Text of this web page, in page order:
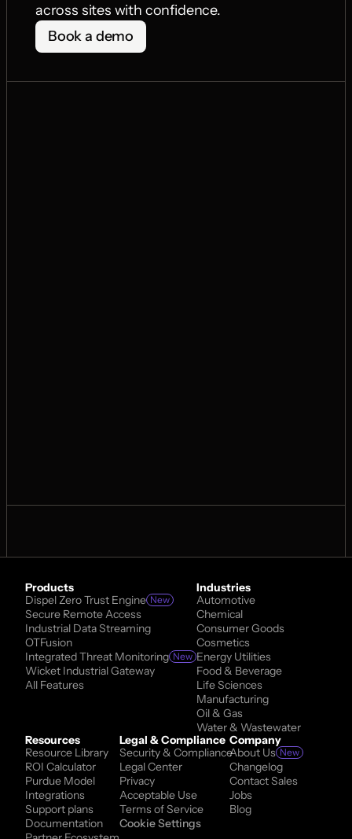
across sites with confidence.
Book a demo
Products
Dispel Zero Trust Engine New
Secure Remote Access
Industrial Data Streaming
OTFusion
Integrated Threat Monitoring New
Wicket Industrial Gateway
All Features
Industries
Automotive
Chemical
Consumer Goods
Cosmetics
Energy Utilities
Food & Beverage
Life Sciences
Manufacturing
Oil & Gas
Water & Wastewater
Resources
Resource Library
ROI Calculator
Purdue Model
Integrations
Support plans
Documentation
Company
About Us New
Changelog
Contact Sales
Jobs
Blog
Legal & Compliance
Security & Compliance
Legal Center
Privacy
Acceptable Use
Terms of Service
Cookie Settings